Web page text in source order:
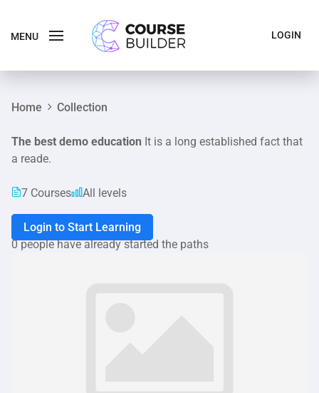
MENU LOGIN
Home Collection
The best demo education It is a long established fact that
a reade.
7 Courses All levels
Login to Start Learning
0 people have already started the paths